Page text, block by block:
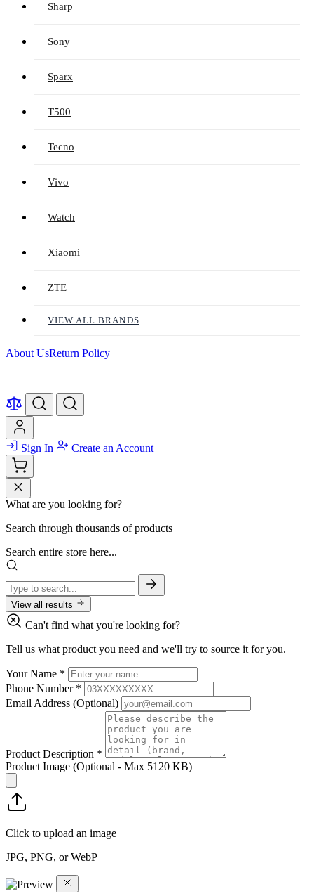
Sharp
Sony
Sparx
T500
Tecno
Vivo
Watch
Xiaomi
ZTE
VIEW ALL BRANDS
About UsReturn Policy
Sign In Create an Account
What are you looking for?
Search through thousands of products
Search entire store here...
View all results
Can't find what you're looking for?
Tell us what product you need and we'll try to source it for you.
Your Name *
Phone Number *
Email Address (Optional)
Product Description *
Product Image (Optional - Max 5120 KB)
Click to upload an image
JPG, PNG, or WebP